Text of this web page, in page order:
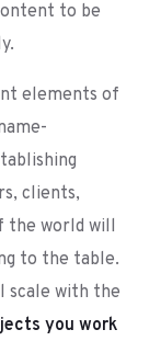
to be
elements of
clients,
the world will
to the table.
scale with the
you work